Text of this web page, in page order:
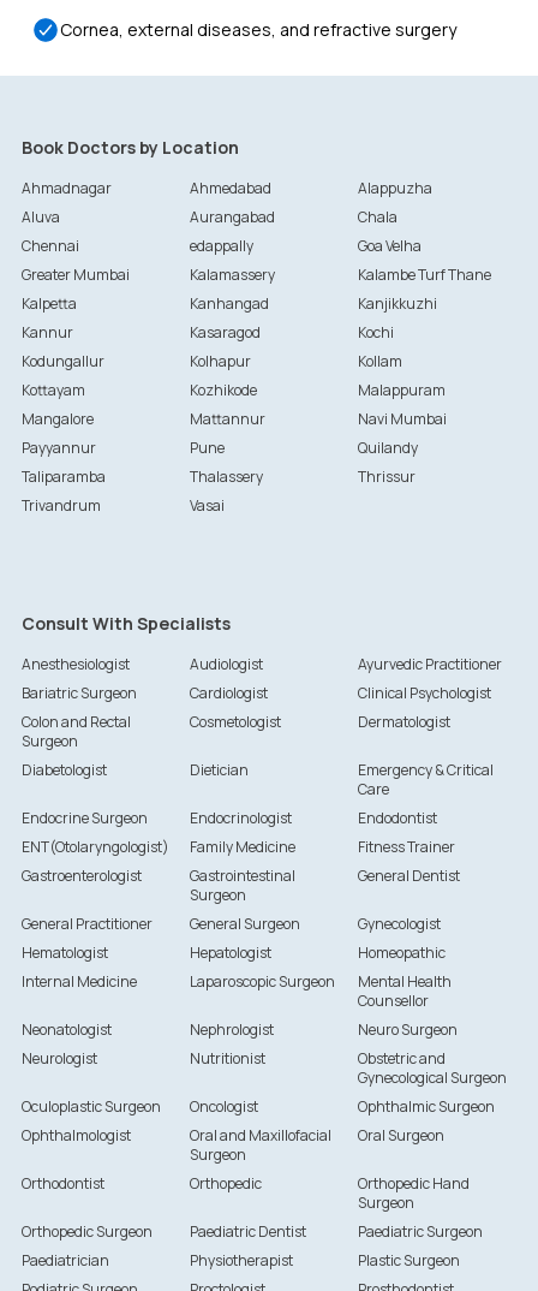
Cornea, external diseases, and refractive surgery
Book Doctors by Location
Ahmadnagar Ahmedabad
Alappuzha
Aluva
Aurangabad
Chala
Chennai
edappally
Goa Velha
Greater Mumbai
Kalamassery
Kalambe Turf Thane
Kalpetta
Kanhangad
Kanjikkuzhi
Kannur
Kasaragod
Kochi
Kodungallur
Kolhapur
Kollam
Kottayam
Kozhikode
Malappuram
Mangalore
Mattannur
Navi Mumbai
Payyannur
Pune
Quilandy
Taliparamba
Thalassery
Thrissur
Trivandrum
Vasai
Consult With Specialists
Anesthesiologist Audiologist
Ayurvedic Practitioner
Bariatric Surgeon
Cardiologist
Clinical Psychologist
Colon and Rectal
Surgeon
Cosmetologist Dermatologist
Diabetologist Dietician
Emergency & Critical
Care
Endocrine Surgeon
Endocrinologist
Endodontist
ENT(Otolaryngologist)
Family Medicine
Fitness Trainer
Gastroenterologist
Gastrointestinal
Surgeon
General Dentist
General Practitioner General Surgeon
Gynecologist
Hematologist
Hepatologist
Homeopathic
Internal Medicine
Laparoscopic Surgeon
Mental Health
Counsellor
Neonatologist
Nephrologist
Neuro Surgeon
Neurologist
Nutritionist
Obstetric and
Gynecological Surgeon
Oculoplastic Surgeon
Oncologist
Ophthalmic Surgeon
Ophthalmologist
Oral and Maxillofacial
Surgeon
Oral Surgeon
Orthodontist Orthopedic
Orthopedic Hand
Surgeon
Orthopedic Surgeon
Paediatric Dentist
Paediatric Surgeon
Paediatrician
Physiotherapist
Plastic Surgeon